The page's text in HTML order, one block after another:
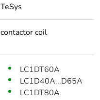
TeSys
contactor coil
LC1DT60A
LC1D40A...D65A
LC1DT80A